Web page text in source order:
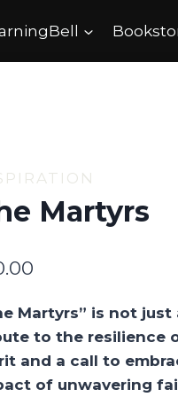
Martyrs
Martyrs” is not just
to the resilience
and a call to
of unwavering